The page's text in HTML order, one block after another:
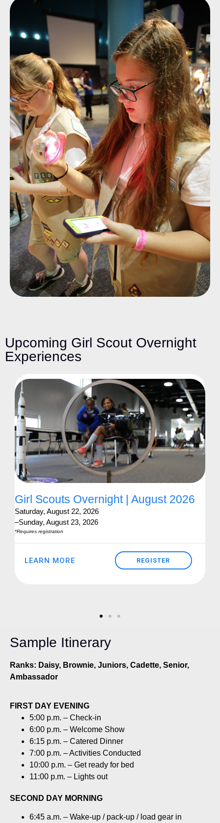
Upcoming Girl Scout Overnight
Experiences
Girl Scouts Overnight | August 2026
Saturday, August 22, 2026
–Sunday, August 23, 2026
*Requires registration
LEARN MORE REGISTER
Sample Itinerary
Ranks: Daisy, Brownie, Juniors, Cadette, Senior,
Ambassador
FIRST DAY EVENING
5:00 p.m. – Check-in
6:00 p.m. – Welcome Show
6:15 p.m. – Catered Dinner
7:00 p.m. – Activities Conducted
10:00 p.m. – Get ready for bed
11:00 p.m. – Lights out
SECOND DAY MORNING
6:45 a.m. – Wake-up / pack-up / load gear in